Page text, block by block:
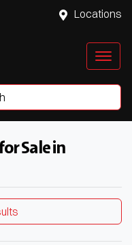
Locations
Sale in